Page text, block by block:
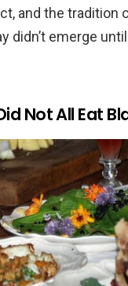
and the tradition
didn’t emerge
Not All Eat